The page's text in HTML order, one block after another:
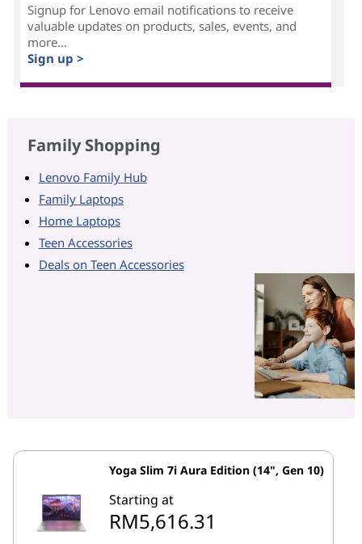
Signup for Lenovo email notifications to receive
valuable updates on products, sales, events, and
more...
Sign up >
Family Shopping
Lenovo Family Hub
Family Laptops
Home Laptops
Teen Accessories
Deals on Teen Accessories
Yoga Slim 7i Aura Edition (14", Gen 10)
Starting at
RM5,616.31